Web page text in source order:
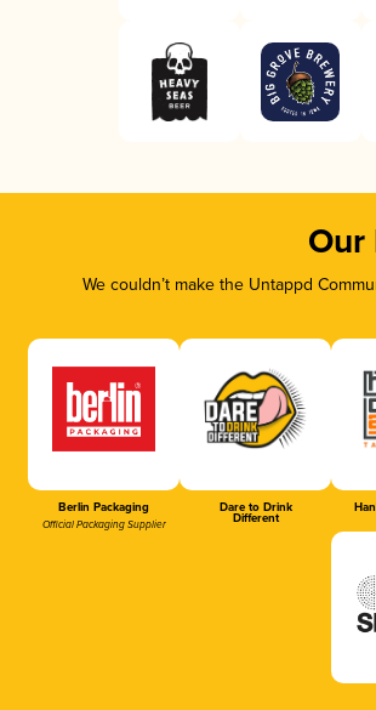
Our
We couldn’t make the Untappd
Berlin Packaging
Official Packaging Supplier
Dare to Drink
Different